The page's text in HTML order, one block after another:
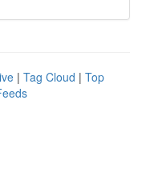
| Tag Cloud | Top